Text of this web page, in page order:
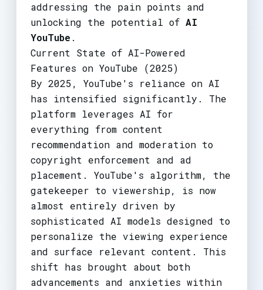
addressing the pain points and
unlocking the potential of AI
YouTube .
Current State of AI-Powered
Features on YouTube (2025)
By 2025, YouTube's reliance on AI
has intensified significantly. The
platform leverages AI for
everything from content
recommendation and moderation to
copyright enforcement and ad
placement. YouTube's algorithm, the
gatekeeper to viewership, is now
almost entirely driven by
sophisticated AI models designed to
personalize the viewing experience
and surface relevant content. This
shift has brought about both
advancements and anxieties within